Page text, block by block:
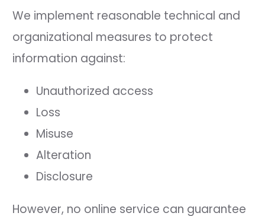
We implement reasonable technical and
organizational measures to protect
information against:
Unauthorized access
Loss
Misuse
Alteration
Disclosure
However, no online service can guarantee